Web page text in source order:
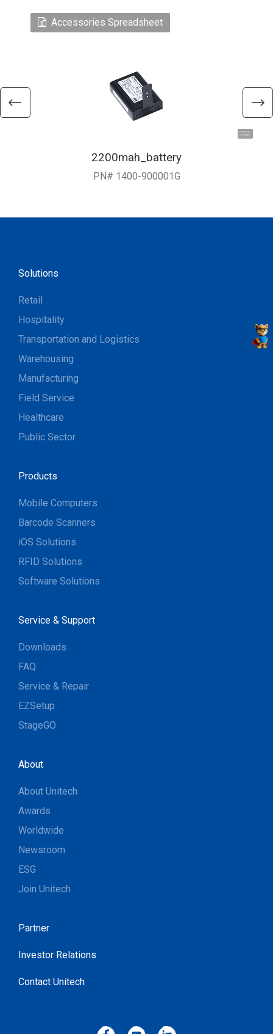
Hi, I'm UU.
Let's talk !
Accessories Spreadsheet
2200mah_battery
PN# 1400-900001G
Solutions
Retail
Hospitality
Transportation and Logistics
Warehousing
Manufacturing
Field Service
Healthcare
Public Sector
Products
Mobile Computers
Barcode Scanners
iOS Solutions
RFID Solutions
Software Solutions
Service & Support
Downloads
FAQ
Service & Repair
EZSetup
StageGO
About
About Unitech
Awards
Worldwide
Newsroom
ESG
Join Unitech
Partner
Investor Relations
Contact Unitech